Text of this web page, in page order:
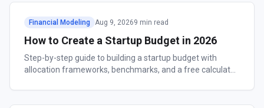
Financial Modeling Aug 9, 20269 min read
How to Create a Startup Budget in 2026
Step-by-step guide to building a startup budget with
allocation frameworks, benchmarks, and a free calculator.